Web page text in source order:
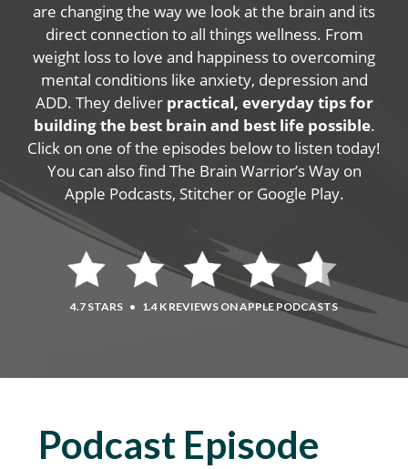
are changing the way we look at the brain and its
direct connection to all things wellness. From
weight loss to love and happiness to overcoming
mental conditions like anxiety, depression and
ADD. They deliver practical, everyday tips for
building the best brain and best life possible.
Click on one of the episodes below to listen today!
You can also find The Brain Warrior’s Way on
Apple Podcasts, Stitcher or Google Play.
4.7 STARS • 1.4 K REVIEWS ON APPLE PODCASTS
Podcast Episode